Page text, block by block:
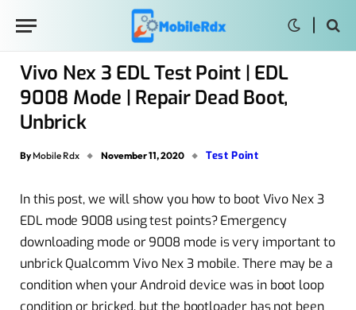
Vivo Nex 3 EDL Test Point | EDL
9008 Mode | Repair Dead Boot,
Unbrick
By Mobile Rdx November 11, 2020 Test Point
In this post, we will show you how to boot Vivo Nex 3
EDL mode 9008 using test points? Emergency
downloading mode or 9008 mode is very important to
unbrick Qualcomm Vivo Nex 3 mobile. There may be a
condition when your Android device was in boot loop
condition or bricked, but the bootloader has not been